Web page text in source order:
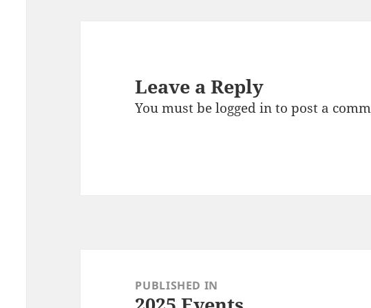
Leave a Reply
You must belogged into post a
navigationPUBLISHED IN